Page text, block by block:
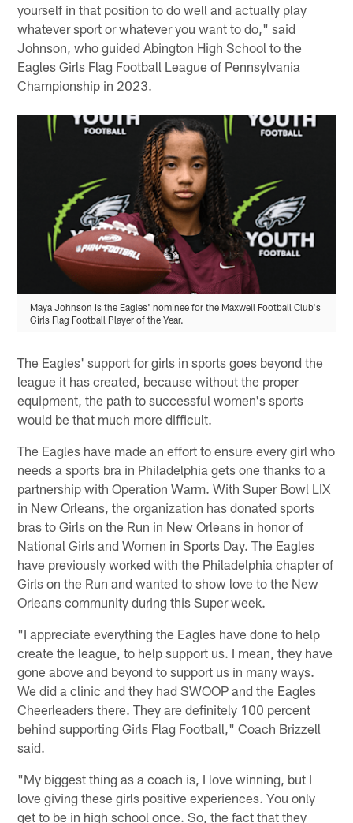
yourself in that position to do well and actually play
whatever sport or whatever you want to do," said
Johnson, who guided Abington High School to the
Eagles Girls Flag Football League of Pennsylvania
Championship in 2023.
Maya Johnson is the Eagles' nominee for the Maxwell Football Club's
Girls Flag Football Player of the Year.
The Eagles' support for girls in sports goes beyond the
league it has created, because without the proper
equipment, the path to successful women's sports
would be that much more difficult.
The Eagles have made an effort to ensure every girl who
needs a sports bra in Philadelphia gets one thanks to a
partnership with Operation Warm. With Super Bowl LIX
in New Orleans, the organization has donated sports
bras to Girls on the Run in New Orleans in honor of
National Girls and Women in Sports Day. The Eagles
have previously worked with the Philadelphia chapter of
Girls on the Run and wanted to show love to the New
Orleans community during this Super week.
"I appreciate everything the Eagles have done to help
create the league, to help support us. I mean, they have
gone above and beyond to support us in many ways.
We did a clinic and they had SWOOP and the Eagles
Cheerleaders there. They are definitely 100 percent
behind supporting Girls Flag Football," Coach Brizzell
said.
"My biggest thing as a coach is, I love winning, but I
love giving these girls positive experiences. You only
get to be in high school once. So, the fact that they